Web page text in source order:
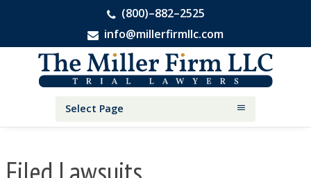
(800)–882–2525
info@millerfirmllc.com
primary
primary
Injury
Select Page